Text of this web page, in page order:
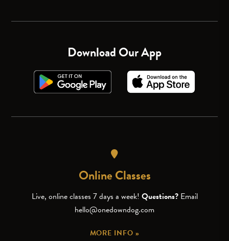
Download Our App
Online Classes
Live, online classes 7 days a week! Questions? Email
hello@onedowndog.com
MORE INFO »